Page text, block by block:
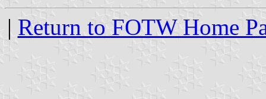
| Return to FOTW Home